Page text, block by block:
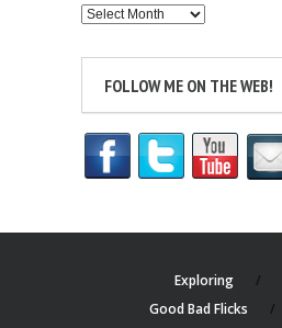
Archives
FOLLOW ME ON THE WEB!
Exploring
Good Bad Flicks